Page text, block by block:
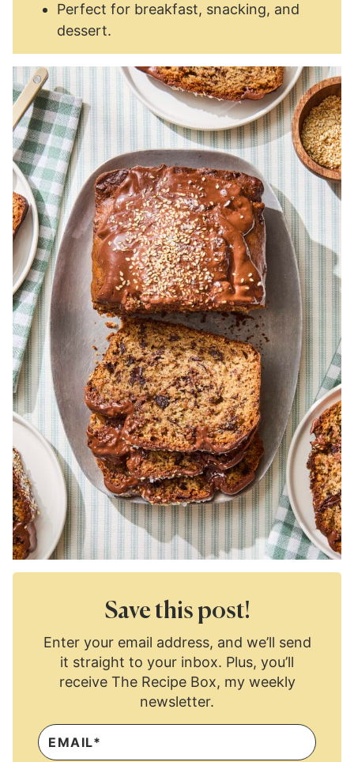
Perfect for breakfast, snacking, and
dessert.
Save this post!
Enter your email address, and we’ll send
it straight to your inbox. Plus, you’ll
receive The Recipe Box, my weekly
newsletter.
E
M
A